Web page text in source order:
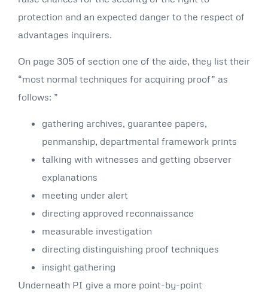
protection and an expected danger to the respect of
advantages inquirers.
On page 305 of section one of the aide, they list their
“most normal techniques for acquiring proof” as
follows: ”
gathering archives, guarantee papers,
penmanship, departmental framework prints
talking with witnesses and getting observer
explanations
meeting under alert
directing approved reconnaissance
measurable investigation
directing distinguishing proof techniques
insight gathering
Underneath PI give a more point-by-point